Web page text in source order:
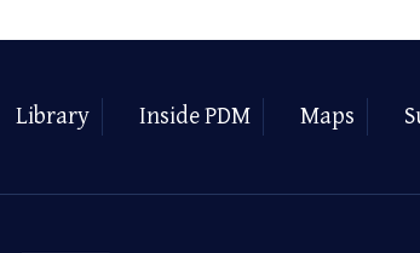
Library Inside PDM Maps